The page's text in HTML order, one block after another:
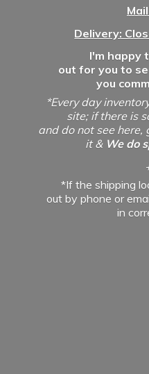
Delivery:
I'm happy
out for you to
you
*Every day
site; if there is
and do not see here,
it & We do
*If the shipping
out by phone or
in